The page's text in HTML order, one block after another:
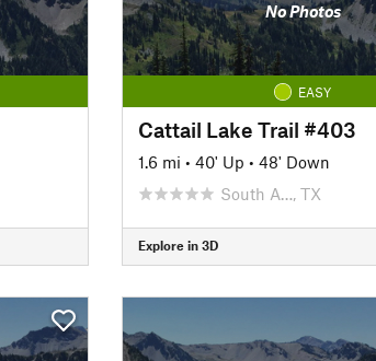
No Photos
EASY
Cattail Lake Trail #403
1.6 mi • 40' Up • 48' Down
South A…, TX
Explore in 3D